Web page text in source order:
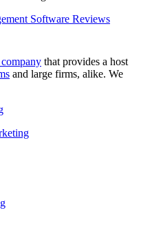
Software Reviews
that provides a host
and large firms, alike. We